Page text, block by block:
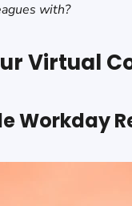
with?
Virtual
Workday